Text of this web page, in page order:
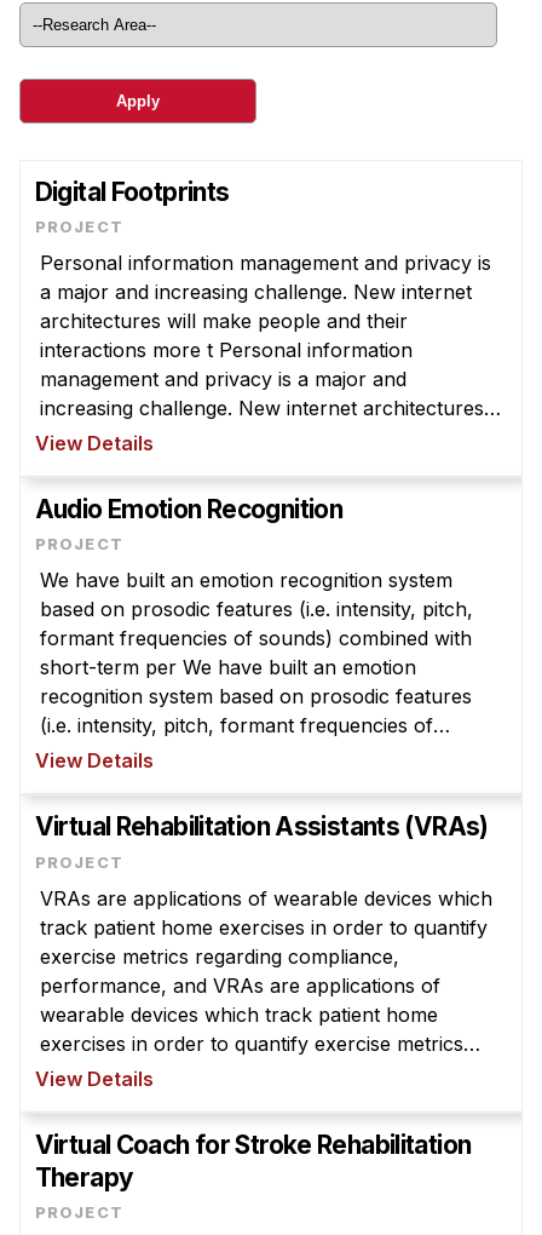
Ph.D. in HCI
Emphasis Areas
Program Requirements
Resources for Current Ph.D. Students
Masters Programs
METALS
MHCI
Curriculum
Electives
Capstone Project
Admissions
Tuition & Financial Aid
MHCI FAQ
Accelerated Master's
HCI Undergraduate Programs
B.S. in HCI
Admissions
Curriculum
Additional Major in HCI
Admissions
Minor in HCI
HCI Concentration
News & Events
Calendar
HCII Seminar Series
Upcoming Seminars
Digital Footprints
Personal information management and privacy is
a major and increasing challenge. New internet
architectures will make people and their
interactions more t Personal information
management and privacy is a major and
increasing challenge. New internet architectures
will make people and their interactions more
View Details
Audio Emotion Recognition
We have built an emotion recognition system
based on prosodic features (i.e. intensity, pitch,
formant frequencies of sounds) combined with
short-term per We have built an emotion
recognition system based on prosodic features
(i.e. intensity, pitch, formant frequencies of
sounds) combined with short-term perceptual
View Details
Virtual Rehabilitation Assistants (VRAs)
VRAs are applications of wearable devices which
track patient home exercises in order to quantify
exercise metrics regarding compliance,
performance, and VRAs are applications of
wearable devices which track patient home
exercises in order to quantify exercise metrics
regarding compliance, performance, and
...
View Details
Virtual Coach for Stroke Rehabilitation
Therapy